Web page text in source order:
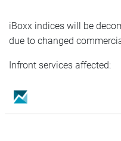
iBoxx indices will be
due to changed
Infront services affected:
Please contact Customer